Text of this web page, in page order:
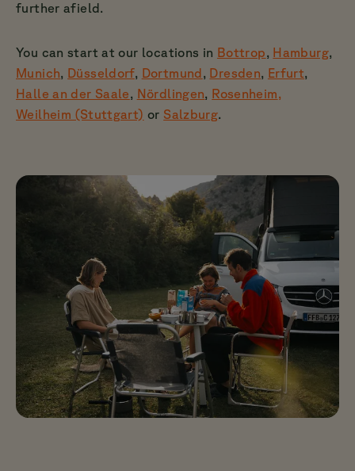
further afield.
You can start at our locations in Bottrop, Hamburg,
Munich, Düsseldorf, Dortmund , Dresden, Erfurt,
Halle an der Saale, Nördlingen, Rosenheim,
Weilheim (Stuttgart) or Salzburg.